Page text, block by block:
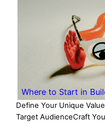
Where to Start in
Define Your Unique
Target AudienceCraft